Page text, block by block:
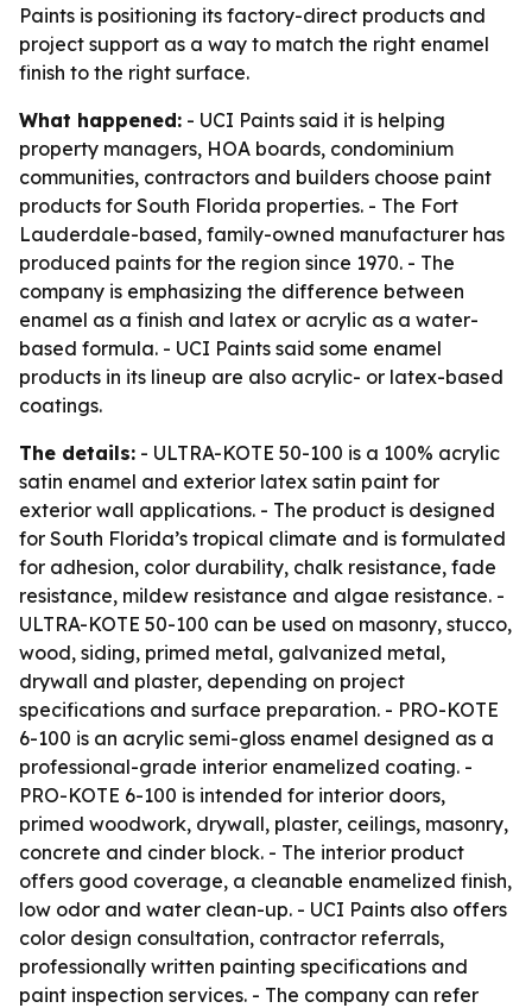
Paints is positioning its factory-direct products and
project support as a way to match the right enamel
finish to the right surface.
What happened: - UCI Paints said it is helping
property managers, HOA boards, condominium
communities, contractors and builders choose paint
products for South Florida properties. - The Fort
Lauderdale-based, family-owned manufacturer has
produced paints for the region since 1970. - The
company is emphasizing the difference between
enamel as a finish and latex or acrylic as a water-
based formula. - UCI Paints said some enamel
products in its lineup are also acrylic- or latex-based
coatings.
The details: - ULTRA-KOTE 50-100 is a 100% acrylic
satin enamel and exterior latex satin paint for
exterior wall applications. - The product is designed
for South Florida’s tropical climate and is formulated
for adhesion, color durability, chalk resistance, fade
resistance, mildew resistance and algae resistance. -
ULTRA-KOTE 50-100 can be used on masonry, stucco,
wood, siding, primed metal, galvanized metal,
drywall and plaster, depending on project
specifications and surface preparation. - PRO-KOTE
6-100 is an acrylic semi-gloss enamel designed as a
professional-grade interior enamelized coating. -
PRO-KOTE 6-100 is intended for interior doors,
primed woodwork, drywall, plaster, ceilings, masonry,
concrete and cinder block. - The interior product
offers good coverage, a cleanable enamelized finish,
low odor and water clean-up. - UCI Paints also offers
color design consultation, contractor referrals,
professionally written painting specifications and
paint inspection services. - The company can refer